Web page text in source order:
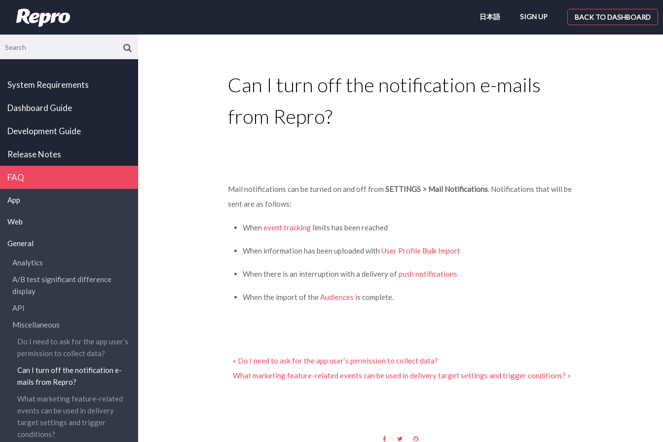
日本語 SIGN UP BACK TO DASHBOARD
System Requirements
Dashboard Guide
Development Guide
Release Notes
FAQ
App
Web
General
Analytics
A/B test significant difference
display
API
Miscellaneous
Do I need to ask for the app user’s
permission to collect data?
Can I turn off the notification e-
mails from Repro?
What marketing feature-related
events can be used in delivery
target settings and trigger
conditions?
Can I turn off the notification e-mails
from Repro?
Mail notifications can be turned on and off from SETTINGS > Mail Notifications. Notifications that will be
sent are as follows:
When event tracking limits has been reached
When information has been uploaded with User Profile Bulk Import
When there is an interruption with a delivery ofpush notifications
When the import of theAudiences is complete.
« Do I need to ask for the app user’s permission to collect data?
What marketing feature-related events can be used in delivery target settings and trigger conditions? »